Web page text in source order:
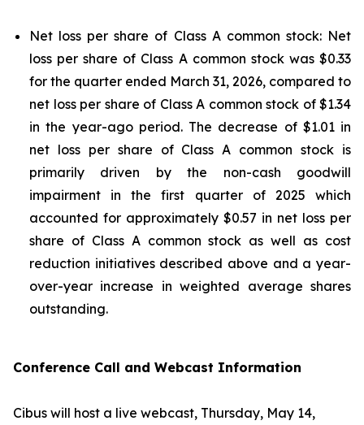
Net loss per share of Class A common stock: Net
loss per share of Class A common stock was $0.33
for the quarter ended March 31, 2026, compared to
net loss per share of Class A common stock of $1.34
in the year-ago period. The decrease of $1.01 in
net loss per share of Class A common stock is
primarily driven by the non-cash goodwill
impairment in the first quarter of 2025 which
accounted for approximately $0.57 in net loss per
share of Class A common stock as well as cost
reduction initiatives described above and a year-
over-year increase in weighted average shares
outstanding.
Conference Call and Webcast Information
Cibus will host a live webcast, Thursday, May 14,